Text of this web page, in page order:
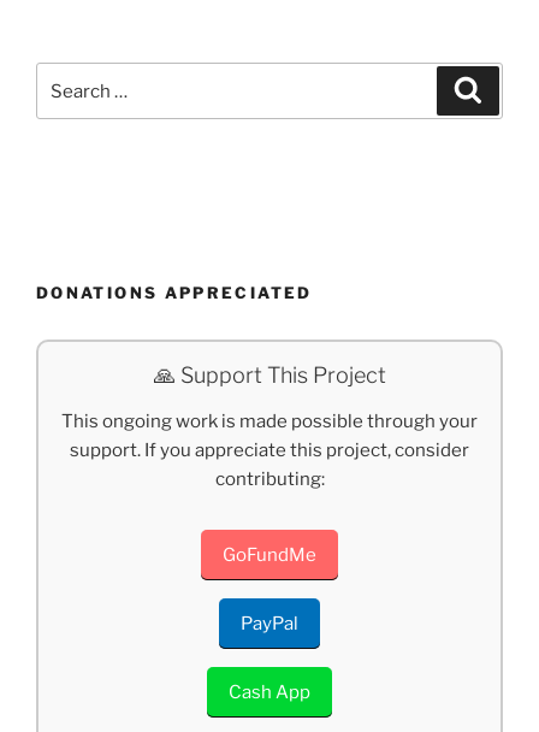
for:
DONATIONS APPRECIATED
🙏 Support This Project
This ongoing work is made possible through your
support. If you appreciate this project, consider
contributing:
GoFundMe
PayPal
Cash App